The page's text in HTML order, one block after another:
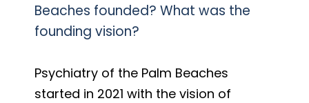
Beaches founded? What was the
founding vision?
Psychiatry of the Palm Beaches
started in 2021 with the vision of